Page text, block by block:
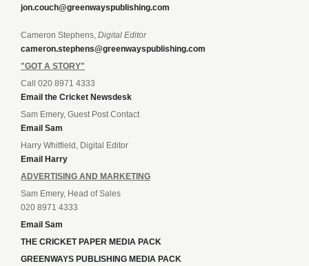
jon.couch@greenwayspublishing.com
Cameron Stephens, Digital Editor
cameron.stephens@greenwayspublishing.com
"GOT A STORY"
Call 020 8971 4333
Email the Cricket Newsdesk
Sam Emery, Guest Post Contact
Email Sam
Harry Whitfield, Digital Editor
Email Harry
ADVERTISING AND MARKETING
Sam Emery, Head of Sales
020 8971 4333
Email Sam
THE CRICKET PAPER MEDIA PACK
GREENWAYS PUBLISHING MEDIA PACK